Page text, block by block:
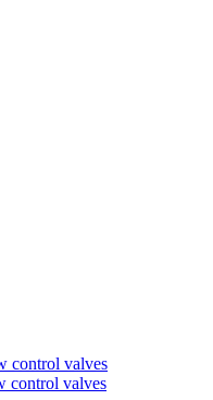
control valves
control valves